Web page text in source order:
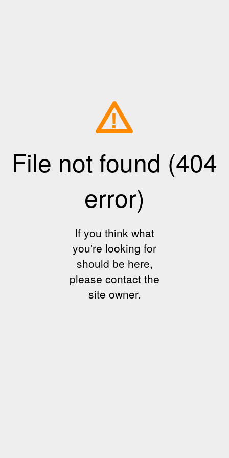
!
File not found (404
error)
If you think what
you're looking for
should be here,
please contact the
site owner.